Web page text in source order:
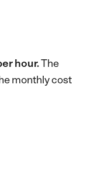
hour.The
monthly cost